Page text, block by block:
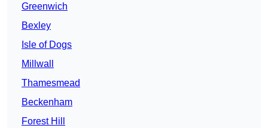
Greenwich
Bexley
Isle of Dogs
Millwall
Thamesmead
Beckenham
Forest Hill